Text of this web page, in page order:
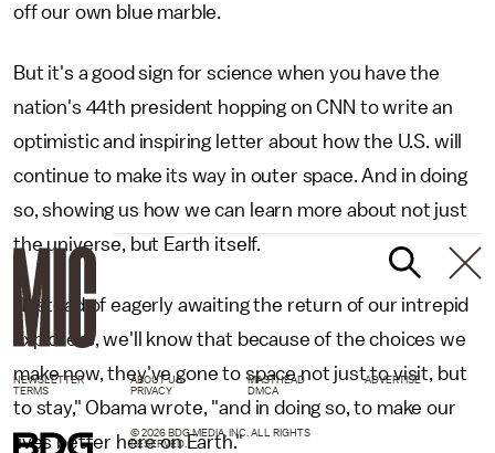
off our own blue marble.
But it's a good sign for science when you have the
nation's 44th president hopping on CNN to write an
optimistic and inspiring letter about how the U.S. will
continue to make its way in outer space. And in doing
so, showing us how we can learn more about not just
the universe, but Earth itself.
"Instead of eagerly awaiting the return of our intrepid
explorers, we'll know that because of the choices we
make now, they've gone to space not just to visit, but
to stay," Obama wrote, "and in doing so, to make our
lives better here on Earth."
NEWSLETTER ABOUT US MASTHEAD
ADVERTISE
TERMS
PRIVACY DMCA
© 2026 BDG MEDIA, INC. ALL RIGHTS
RESERVED.